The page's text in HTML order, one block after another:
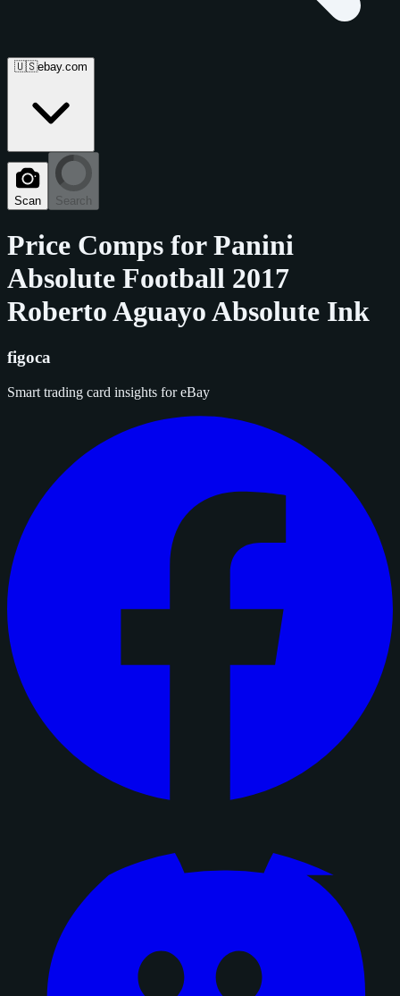
🇺🇸ebay.com
Scan Search
Price Comps forPanini
Absolute Football 2017
Roberto Aguayo Absolute Ink
figoca
Smart trading card insights for eBay